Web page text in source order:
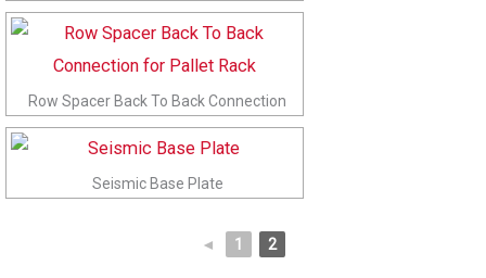
Row Spacer Back To Back Connection
Seismic Base Plate
◄ 1 2